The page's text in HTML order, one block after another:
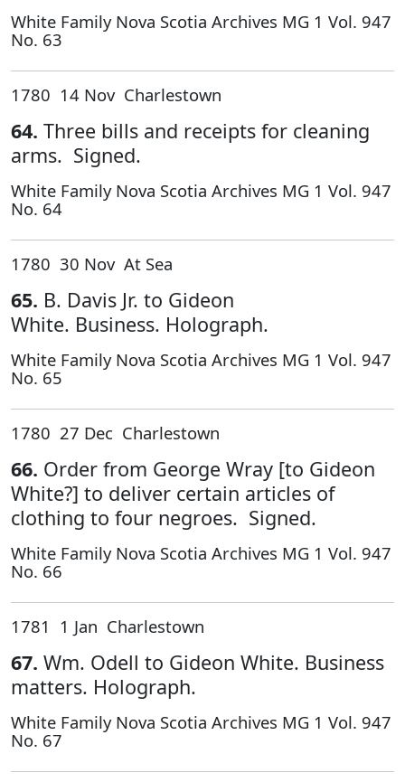
White Family Nova Scotia Archives MG 1 Vol. 947
No. 63
1780 14 Nov Charlestown
64. Three bills and receipts for cleaning
arms. Signed.
White Family Nova Scotia Archives MG 1 Vol. 947
No. 64
1780 30 Nov At Sea
65. B. Davis Jr. to Gideon
White. Business. Holograph.
White Family Nova Scotia Archives MG 1 Vol. 947
No. 65
1780 27 Dec Charlestown
66. Order from George Wray [to Gideon
White?] to deliver certain articles of
clothing to four negroes. Signed.
White Family Nova Scotia Archives MG 1 Vol. 947
No. 66
1781 1 Jan Charlestown
67. Wm. Odell to Gideon White. Business
matters. Holograph.
White Family Nova Scotia Archives MG 1 Vol. 947
No. 67